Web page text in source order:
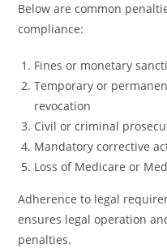
Below are common
compliance:
Fines or monetary
Temporary or
revocation
Civil or criminal
Mandatory corrective
Loss of Medicare or
Adherence to legal
ensures legal operation
penalties.